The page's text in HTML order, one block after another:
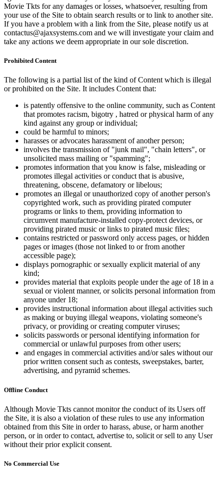
Movie Tkts for any damages or losses, whatsoever, resulting from
your use of the Site to obtain search results or to link to another site.
If you have a problem with a link from the Site, please notify us at
contactus@ajaxsystems.com and we will investigate your claim and
take any actions we deem appropriate in our sole discretion.
Prohibited Content
The following is a partial list of the kind of Content which is illegal
or prohibited on the Site. It includes Content that:
is patently offensive to the online community, such as Content
that promotes racism, bigotry , hatred or physical harm of any
kind against any group or individual;
could be harmful to minors;
harasses or advocates harassment of another person;
involves the transmission of "junk mail", "chain letters", or
unsolicited mass mailing or "spamming";
promotes information that you know is false, misleading or
promotes illegal activities or conduct that is abusive,
threatening, obscene, defamatory or libelous;
promotes an illegal or unauthorized copy of another person's
copyrighted work, such as providing pirated computer
programs or links to them, providing information to
circumvent manufacture-installed copy-protect devices, or
providing pirated music or links to pirated music files;
contains restricted or password only access pages, or hidden
pages or images (those not linked to or from another
accessible page);
displays pornographic or sexually explicit material of any
kind;
provides material that exploits people under the age of 18 in a
sexual or violent manner, or solicits personal information from
anyone under 18;
provides instructional information about illegal activities such
as making or buying illegal weapons, violating someone's
privacy, or providing or creating computer viruses;
solicits passwords or personal identifying information for
commercial or unlawful purposes from other users;
and engages in commercial activities and/or sales without our
prior written consent such as contests, sweepstakes, barter,
advertising, and pyramid schemes.
Offline Conduct
Although Movie Tkts cannot monitor the conduct of its Users off
the Site, it is also a violation of these rules to use any information
obtained from this Site in order to harass, abuse, or harm another
person, or in order to contact, advertise to, solicit or sell to any User
without their prior explicit consent.
No Commercial Use